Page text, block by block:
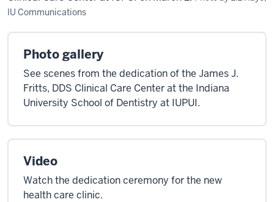
IU Communications
Photo gallery
See scenes from the dedication of the James J.
Fritts, DDS Clinical Care Center at the Indiana
University School of Dentistry at IUPUI.
Video
Watch the dedication ceremony for the new
health care clinic.